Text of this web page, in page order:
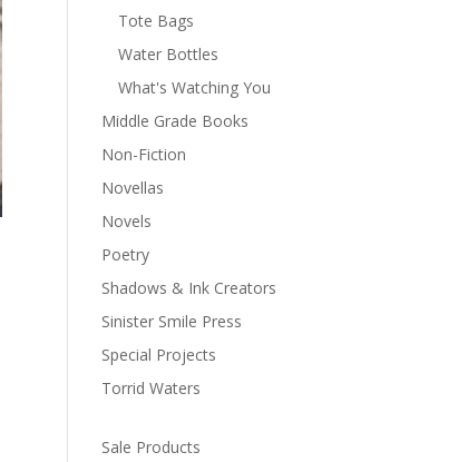
Tote Bags
Water Bottles
What's Watching You
Middle Grade Books
Non-Fiction
Novellas
Novels
Poetry
Shadows & Ink Creators
Sinister Smile Press
Special Projects
Torrid Waters
Sale Products